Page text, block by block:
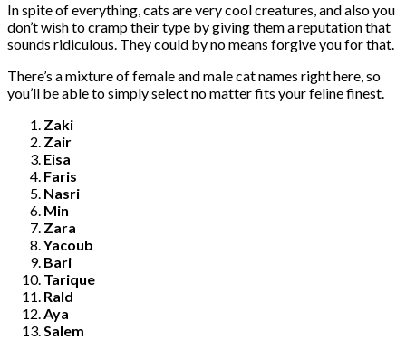
In spite of everything, cats are very cool creatures, and also you
don’t wish to cramp their type by giving them a reputation that
sounds ridiculous. They could by no means forgive you for that.
There’s a mixture of female and male cat names right here, so
you’ll be able to simply select no matter fits your feline finest.
Zaki
Zair
Eisa
Faris
Nasri
Min
Zara
Yacoub
Bari
Tarique
Rald
Aya
Salem